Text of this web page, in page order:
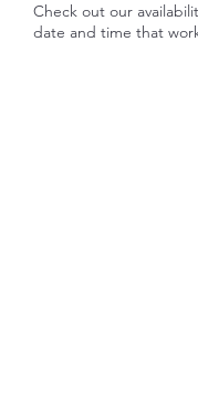
Check out our
date and time that